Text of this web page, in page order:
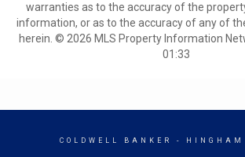
warranties as to the accuracy of the
information, or as to the accuracy of any of
herein. © 2026 MLS Property Information
01:33
COLDWELL BANKER - HINGHAM